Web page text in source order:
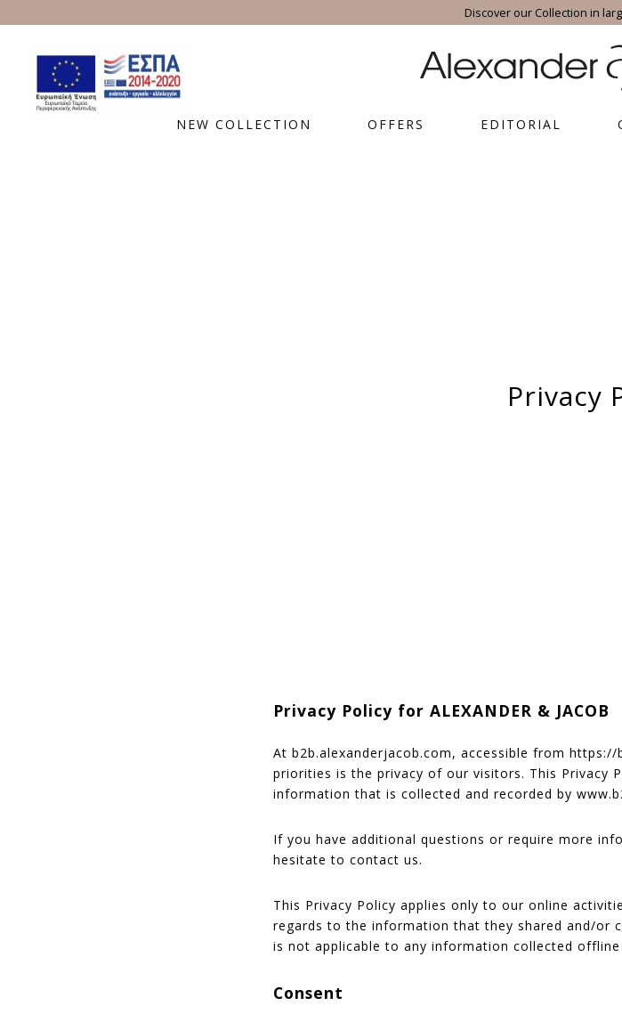
Discover our Collection in
NEW COLLECTION OFFERS EDITORIAL
Privacy
Privacy Policy for ALEXANDER & JACOB
At b2b.alexanderjacob.com, accessible from
priorities is the privacy of our visitors. This Privacy
information that is collected and recorded by
If you have additional questions or require more
hesitate to contact us.
This Privacy Policy applies only to our online
regards to the information that they shared and/or
is not applicable to any information collected
Consent